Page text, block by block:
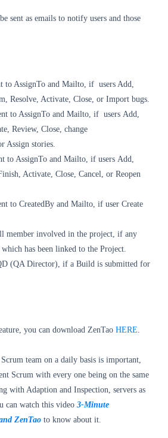
sent as emails to notify users and those
to AssignTo and Mailto, if users Add,
Resolve, Activate, Close, or Import bugs.
to AssignTo and Mailto, if users Add,
Review, Close, change
Assign stories.
to AssignTo and Mailto, if users Add,
Activate, Close, Cancel, or Reopen
to CreatedBy and Mailto, if user Create
member involved in the project, if any
has been linked to the Project.
(QA Director), if a Build is submitted for
you can download ZenTao HERE
team on a daily basis is important,
Scrum with every one being on the same
with Adaption and Inspection, servers as
can watch this video 3-Minute
ZenTao to know about it.